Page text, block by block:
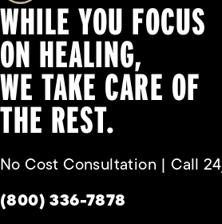
WHILE YOU FOCUS
ON HEALING,
WE TAKE CARE OF
THE REST.
No Cost Consultation | Call
Give Habbas & Associates
(800) 336-7878